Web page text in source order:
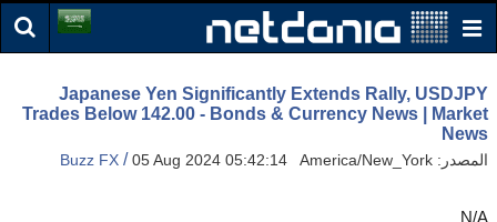
Japanese Yen Significantly Extends Rally, USDJPY
Trades Below 142.00 - Bonds & Currency News | Market
News
المصدر: Buzz FX /05 Aug 2024 05:42:14 America/New_York
N/A